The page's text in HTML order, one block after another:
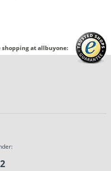
shopping at allbuyone: